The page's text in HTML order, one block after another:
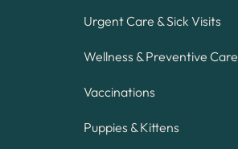
Urgent Care & Sick Visits
Wellness & Preventive Care
Vaccinations
Puppies & Kittens